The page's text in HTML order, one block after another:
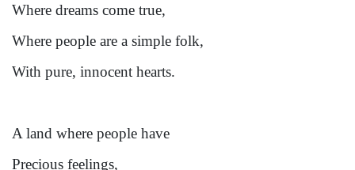
Where dreams come true,
Where people are a simple folk,
With pure, innocent hearts.
A land where people have
Precious feelings,